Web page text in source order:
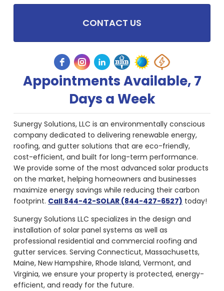
CONTACT US
Appointments Available, 7
Days a Week
Sunergy Solutions, LLC is an environmentally conscious
company dedicated to delivering renewable energy,
roofing, and gutter solutions that are eco-friendly,
cost-efficient, and built for long-term performance.
We provide some of the most advanced solar products
on the market, helping homeowners and businesses
maximize energy savings while reducing their carbon
footprint. Call 844-42-SOLAR (844-427-6527) today!
Sunergy Solutions LLC specializes in the design and
installation of solar panel systems as well as
professional residential and commercial roofing and
gutter services. Serving Connecticut, Massachusetts,
Maine, New Hampshire, Rhode Island, Vermont, and
Virginia, we ensure your property is protected, energy-
efficient, and ready for the future.